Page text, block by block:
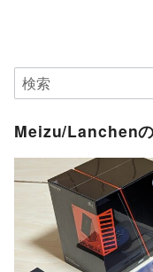
Meizu/Lanchen